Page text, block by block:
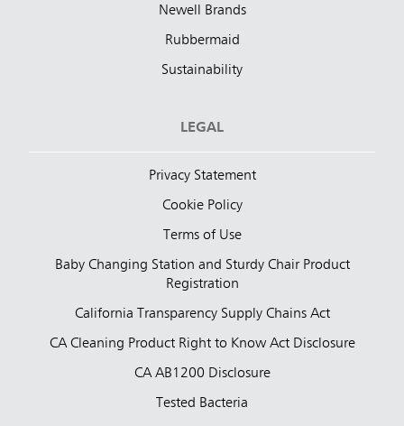
Newell Brands
Rubbermaid
Sustainability
LEGAL
Privacy Statement
Cookie Policy
Terms of Use
Baby Changing Station and Sturdy Chair Product
Registration
California Transparency Supply Chains Act
CA Cleaning Product Right to Know Act Disclosure
CA AB1200 Disclosure
Tested Bacteria